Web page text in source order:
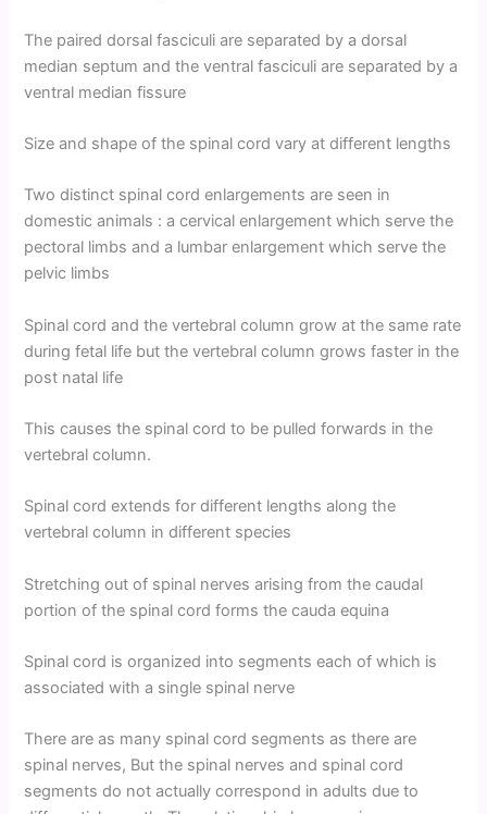
The paired dorsal fasciculi are separated by a dorsal
median septum and the ventral fasciculi are separated by a
ventral median fissure
Size and shape of the spinal cord vary at different lengths
Two distinct spinal cord enlargements are seen in
domestic animals : a cervical enlargement which serve the
pectoral limbs and a lumbar enlargement which serve the
pelvic limbs
Spinal cord and the vertebral column grow at the same rate
during fetal life but the vertebral column grows faster in the
post natal life
This causes the spinal cord to be pulled forwards in the
vertebral column.
Spinal cord extends for different lengths along the
vertebral column in different species
Stretching out of spinal nerves arising from the caudal
portion of the spinal cord forms the cauda equina
Spinal cord is organized into segments each of which is
associated with a single spinal nerve
There are as many spinal cord segments as there are
spinal nerves, But the spinal nerves and spinal cord
segments do not actually correspond in adults due to